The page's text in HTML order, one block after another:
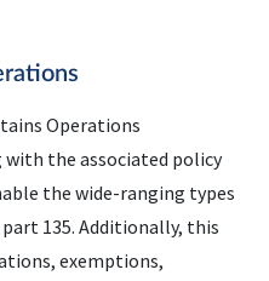
Operations
with the associated policy
the wide-ranging types
135. Additionally, this
exemptions,